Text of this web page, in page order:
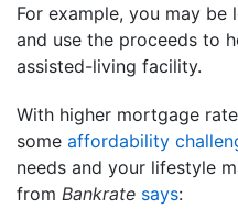
For example, you may
and use the proceeds to
assisted-living facility.
With higher mortgage
some affordability
needs and your lifestyle
from Bankrate says: